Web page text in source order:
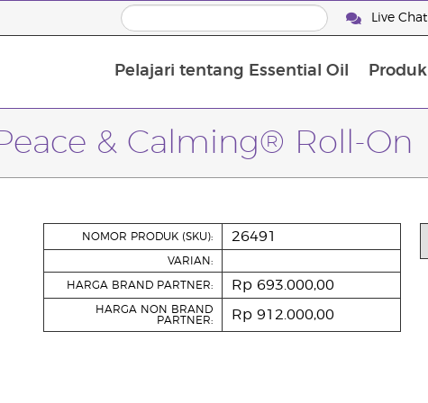
Live Chat
Pelajari tentang Essential Oil Produk
& Calming® Roll-On
NOMOR PRODUK (SKU): 26491
VARIAN:
HARGA BRAND PARTNER: Rp 693.000,00
HARGA NON BRAND
PARTNER:
Rp 912.000,00